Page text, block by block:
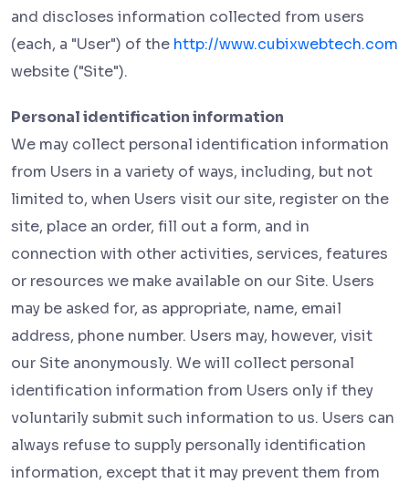
and discloses information collected from users
(each, a "User") of the http://www.cubixwebtech.com
website ("Site").
Personal identification information
We may collect personal identification information
from Users in a variety of ways, including, but not
limited to, when Users visit our site, register on the
site, place an order, fill out a form, and in
connection with other activities, services, features
or resources we make available on our Site. Users
may be asked for, as appropriate, name, email
address, phone number. Users may, however, visit
our Site anonymously. We will collect personal
identification information from Users only if they
voluntarily submit such information to us. Users can
always refuse to supply personally identification
information, except that it may prevent them from